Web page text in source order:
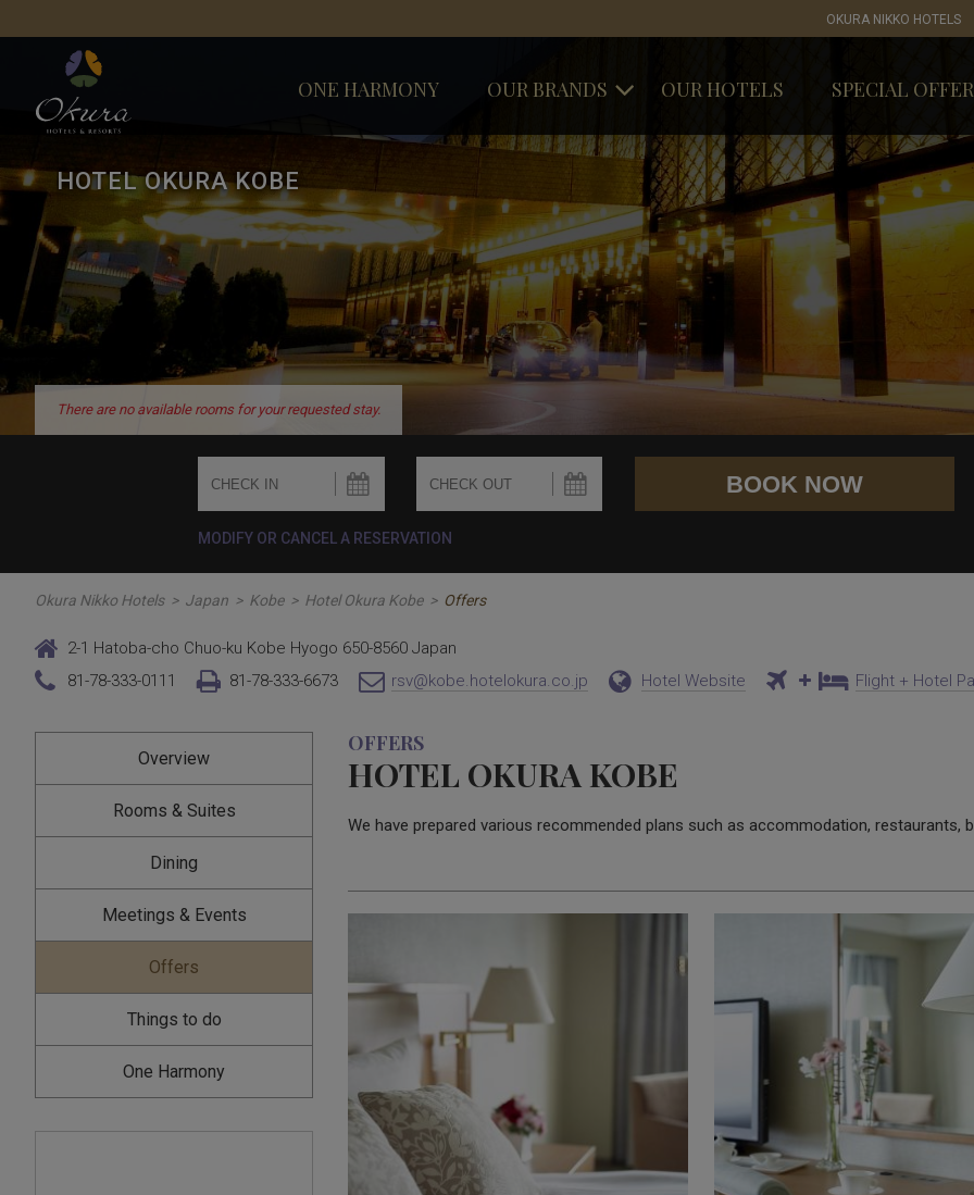
OKURA NIKKO HOTELS
ONE HARMONY OUR BRANDS
NIKKO HOTELS
HOTEL JAL CITY
OUR HOTELS SPECIAL
HOTEL OKURA KOBE
There are no available rooms for your requested stay.
MODIFY OR CANCEL A RESERVATION
Okura Nikko Hotels > Japan > Kobe > Hotel Okura Kobe > Offers
2-1 Hatoba-cho Chuo-ku Kobe Hyogo 650-8560 Japan
81-78-333-0111
81-78-333-6673 rsv@kobe.hotelokura.co.jp Hotel Website Flight + Hotel
Overview
Rooms & Suites
Dining
Meetings & Events
Offers
Things to do
One Harmony
OFFERS
HOTEL OKURA KOBE
We have prepared various recommended plans such as accommodation, restaurants,